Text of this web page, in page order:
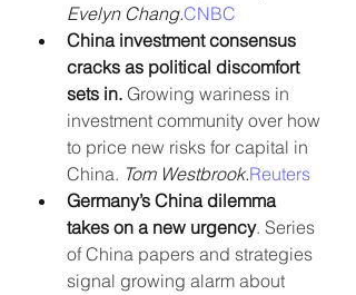
Evelyn Chang.CNBC
China investment consensus
cracks as political discomfort
sets in. Growing wariness in
investment community over how
to price new risks for capital in
China. Tom Westbrook.Reuters
Germany’s China dilemma
takes on a new urgency. Series
of China papers and strategies
signal growing alarm about